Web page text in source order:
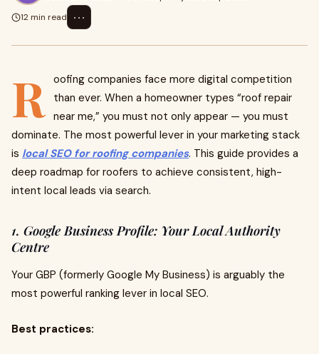
12 min read
⋯
R oofing companies face more digital competition
than ever. When a homeowner types “roof repair
near me,” you must not only appear — you must
dominate. The most powerful lever in your marketing stack
is local SEO for roofing companies. This guide provides a
deep roadmap for roofers to achieve consistent, high-
intent local leads via search.
1. Google Business Profile: Your Local Authority
Centre
Your GBP (formerly Google My Business) is arguably the
most powerful ranking lever in local SEO.
Best practices: